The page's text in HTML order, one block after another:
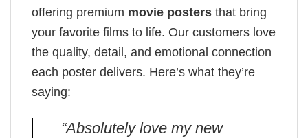
offering premium movie posters that bring
your favorite films to life. Our customers love
the quality, detail, and emotional connection
each poster delivers. Here’s what they’re
saying:
“Absolutely love my new